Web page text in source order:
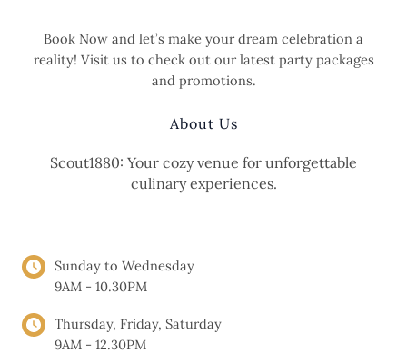
Book Now and let’s make your dream celebration a
reality! Visit us to check out our latest party packages
and promotions.
About Us
Scout1880: Your cozy venue for unforgettable
culinary experiences.
Sunday to Wednesday
9AM - 10.30PM
Thursday, Friday, Saturday
9AM - 12.30PM